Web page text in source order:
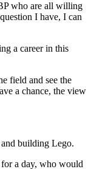
who are all willing
I have, I can
a career in this
field and see the
a chance, the view
building Lego.
a day, who would